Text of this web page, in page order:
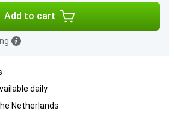
Add to cart
daily
Netherlands